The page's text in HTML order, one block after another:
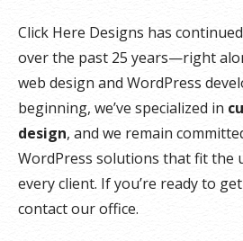
Click Here Designs has
over the past 25 years—right
web design and WordPress
beginning, we’ve specialized in
design, and we remain
WordPress solutions that fit the
every client. If you’re ready to
contact our office.